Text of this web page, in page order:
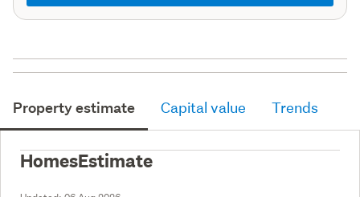
Property estimate Capital value Trends
HomesEstimate